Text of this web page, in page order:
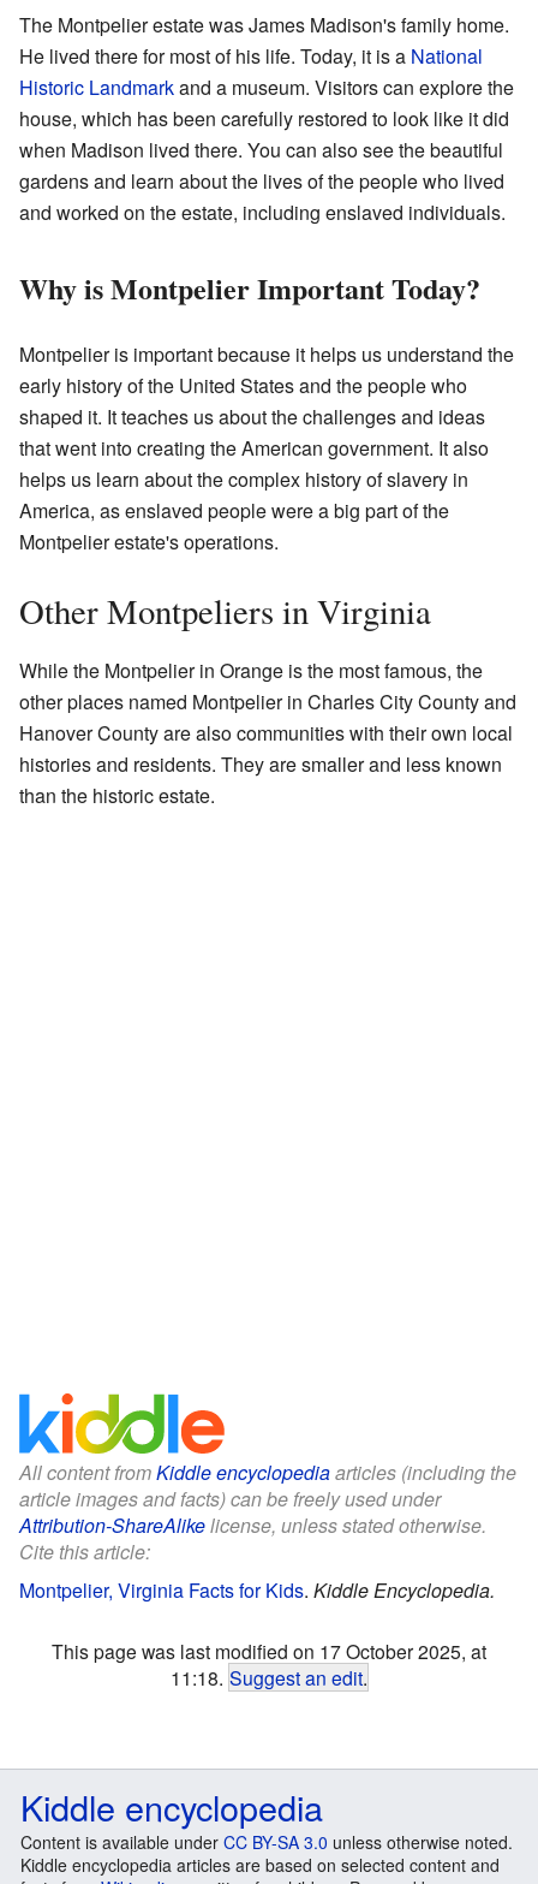
The Montpelier estate was James Madison's family home.
He lived there for most of his life. Today, it is a National
Historic Landmarkand a museum. Visitors can explore the
house, which has been carefully restored to look like it did
when Madison lived there. You can also see the beautiful
gardens and learn about the lives of the people who lived
and worked on the estate, including enslaved individuals.
Why is Montpelier Important Today?
Montpelier is important because it helps us understand the
early history of the United States and the people who
shaped it. It teaches us about the challenges and ideas
that went into creating the American government. It also
helps us learn about the complex history of slavery in
America, as enslaved people were a big part of the
Montpelier estate's operations.
Other Montpeliers in Virginia
While the Montpelier in Orange is the most famous, the
other places named Montpelier in Charles City County and
Hanover County are also communities with their own local
histories and residents. They are smaller and less known
than the historic estate.
All content fromKiddle encyclopediaarticles (including the
article images and facts) can be freely used under
Attribution-ShareAlikelicense, unless stated otherwise.
Cite this article:
Montpelier, Virginia Facts for Kids. Kiddle Encyclopedia.
This page was last modified on 17 October 2025, at
11:18. Suggest an edit.
Kiddle encyclopedia
Content is available under CC BY-SA 3.0 unless otherwise noted.
Kiddle encyclopedia articles are based on selected content and